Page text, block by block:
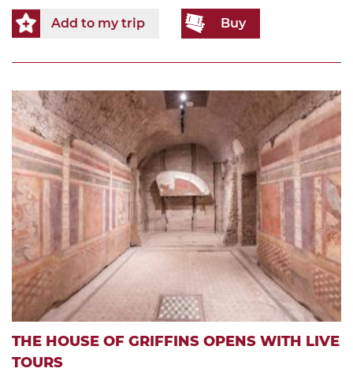
Add to my trip Buy
THE HOUSE OF GRIFFINS OPENS WITH LIVE
TOURS